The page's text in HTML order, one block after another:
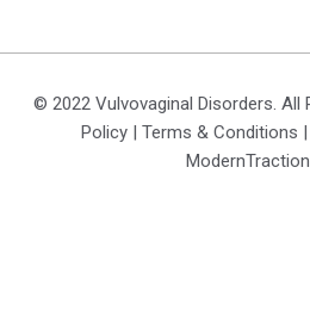
© 2022 Vulvovaginal Disorders. All
Policy| Terms & Conditions